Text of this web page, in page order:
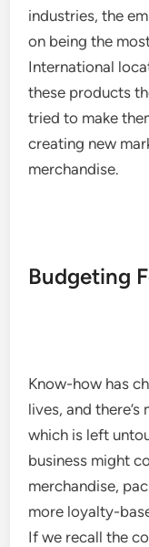
industries, the
on being the
International
these products
tried to make
creating new
merchandise.
Budgeting
Know-how has
lives, and
which is left
business might
merchandise,
more loyalty-
If we recall the